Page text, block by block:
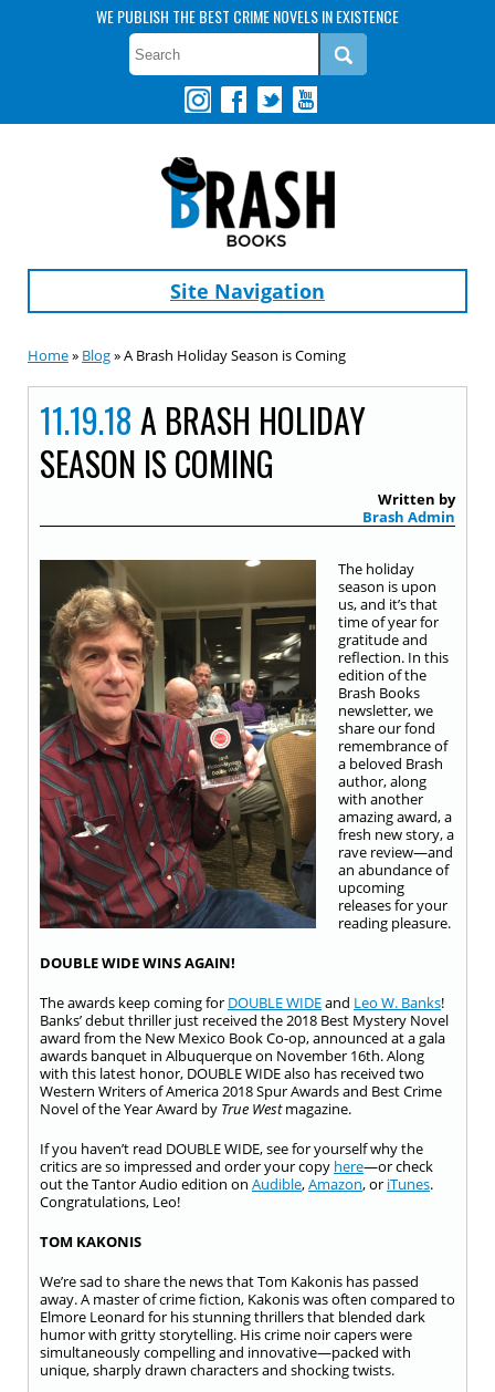
WE PUBLISH THE BEST CRIME NOVELS IN EXISTENCE
Site Navigation
Home» Blog» A Brash Holiday Season is Coming
11.19.18 A BRASH HOLIDAY
SEASON IS COMING
Written by
Brash Admin
The holiday
season is upon
us, and it’s that
time of year for
gratitude and
reflection. In this
edition of the
Brash Books
newsletter, we
share our fond
remembrance of
a beloved Brash
author, along
with another
amazing award, a
fresh new story, a
rave review—and
an abundance of
upcoming
releases for your
reading pleasure.
DOUBLE WIDE WINS AGAIN!
The awards keep coming for DOUBLE WIDEand Leo W. Banks!
Banks’ debut thriller just received the 2018 Best Mystery Novel
award from the New Mexico Book Co-op, announced at a gala
awards banquet in Albuquerque on November 16th. Along
with this latest honor, DOUBLE WIDE also has received two
Western Writers of America 2018 Spur Awards and Best Crime
Novel of the Year Award by True Westmagazine.
If you haven’t read DOUBLE WIDE, see for yourself why the
critics are so impressed and order your copy here—or check
out the Tantor Audio edition on Audible,Amazon, or iTunes.
Congratulations, Leo!
TOM KAKONIS
We’re sad to share the news that Tom Kakonis has passed
away. A master of crime fiction, Kakonis was often compared to
Elmore Leonard for his stunning thrillers that blended dark
humor with gritty storytelling. His crime noir capers were
simultaneously compelling and innovative—packed with
unique, sharply drawn characters and shocking twists.